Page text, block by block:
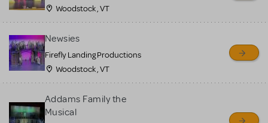
Woodstock , VT
Newsies
Firefly Landing Productions
Woodstock , VT
Addams Family the
Musical